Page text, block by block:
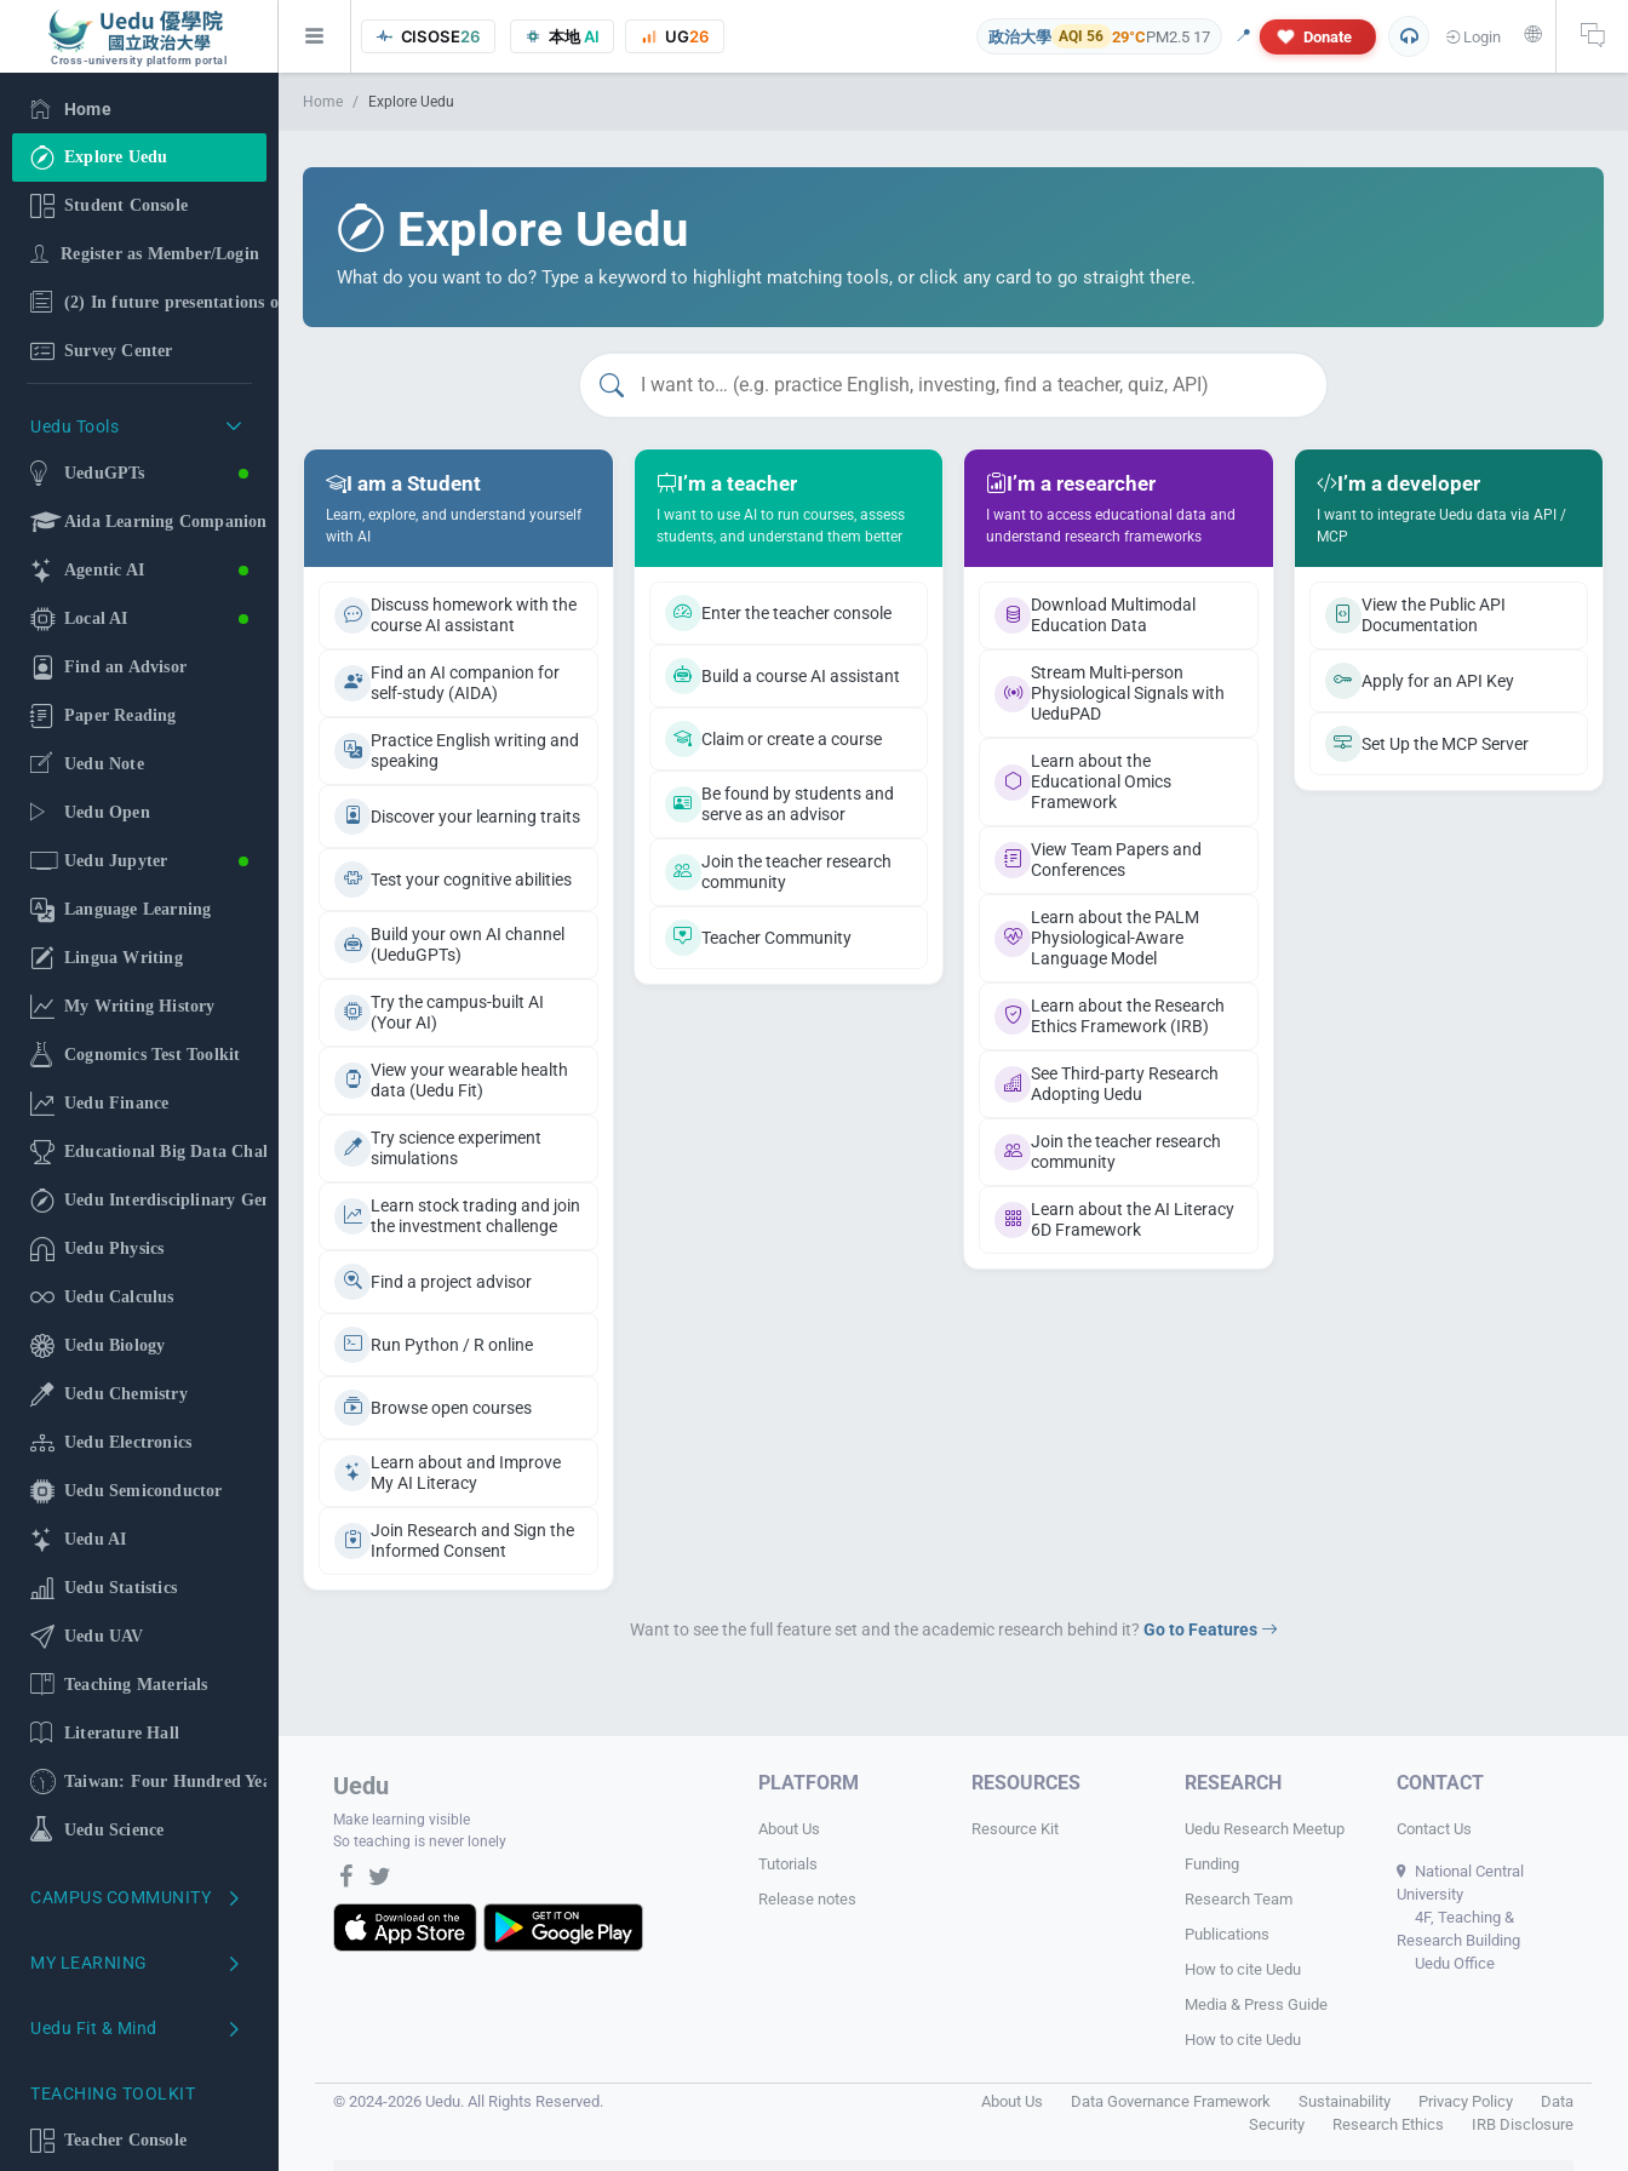
Cross-university platform portal
Home
Explore Uedu
Student Console
Register as Member/Login
(2) In future presentations of the research findings, in addition to the course project website and public presentations, your real name and personal information will not appear in this research report. If
Survey Center
Uedu Tools
UeduGPTs
Aida Learning Companion
Agentic AI
Local AI
Find an Advisor
Paper Reading
Uedu Note
Uedu Open
Uedu Jupyter
Language Learning
Lingua Writing
My Writing History
Cognomics Test Toolkit
Uedu Finance
Educational Big Data Challenge
Uedu Interdisciplinary General Education
Uedu Physics
Uedu Calculus
Uedu Biology
Uedu Chemistry
Uedu Electronics
Uedu Semiconductor
Uedu AI
Uedu Statistics
Uedu UAV
Teaching Materials
Literature Hall
Taiwan: Four Hundred Years
Uedu Science
CAMPUS COMMUNITY
MY LEARNING
Uedu Fit & Mind
TEACHING TOOLKIT
Teacher Console
CISOSE26 本地AI UG26 政治大學 AQI 56 29°CPM2.5 17 📍 Donate Login 🌐
Home Explore Uedu
Explore Uedu
What do you want to do? Type a keyword to highlight matching tools, or click any card to go straight there.
I am a Student
Learn, explore, and understand yourself
with AI
Discuss homework with the
course AI assistant
Find an AI companion for
self-study (AIDA)
Practice English writing and
speaking
Discover your learning traits
Test your cognitive abilities
Build your own AI channel
(UeduGPTs)
Try the campus-built AI
(Your AI)
View your wearable health
data (Uedu Fit)
Try science experiment
simulations
Learn stock trading and join
the investment challenge
Find a project advisor
Run Python / R online
Browse open courses
Learn about and Improve
My AI Literacy
Join Research and Sign the
Informed Consent
I’m a teacher
I want to use AI to run courses, assess
students, and understand them better
Enter the teacher console
Build a course AI assistant
Claim or create a course
Be found by students and
serve as an advisor
Join the teacher research
community
Teacher Community
I’m a researcher
I want to access educational data and
understand research frameworks
Download Multimodal
Education Data
Stream Multi-person
Physiological Signals with
UeduPAD
Learn about the
Educational Omics
Framework
View Team Papers and
Conferences
Learn about the PALM
Physiological-Aware
Language Model
Learn about the Research
Ethics Framework (IRB)
See Third-party Research
Adopting Uedu
Join the teacher research
community
Learn about the AI Literacy
6D Framework
I’m a developer
I want to integrate Uedu data via API /
MCP
View the Public API
Documentation
Apply for an API Key
Set Up the MCP Server
Want to see the full feature set and the academic research behind it? Go to Features
Uedu
Make learning visible
So teaching is never lonely
PLATFORM
About Us
Tutorials
Release notes
RESOURCES
Resource Kit
RESEARCH
Uedu Research Meetup
Funding
Research Team
Publications
How to cite Uedu
Media & Press Guide
How to cite Uedu
CONTACT
Contact Us
National Central
University
4F, Teaching &
Research Building
Uedu Office
© 2024-2026 Uedu. All Rights Reserved. About Us Data Governance Framework Sustainability Privacy Policy
Data
Security
Research Ethics IRB Disclosure